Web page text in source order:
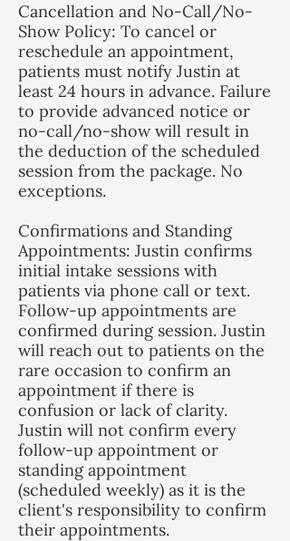
Cancellation and No-Call/No-
Show Policy: To cancel or
reschedule an appointment,
patients must notify Justin at
least 24 hours in advance. Failure
to provide advanced notice or
no-call/no-show will result in
the deduction of the scheduled
session from the package. No
exceptions.
Confirmations and Standing
Appointments: Justin confirms
initial intake sessions with
patients via phone call or text.
Follow-up appointments are
confirmed during session. Justin
will reach out to patients on the
rare occasion to confirm an
appointment if there is
confusion or lack of clarity.
Justin will not confirm every
follow-up appointment or
standing appointment
(scheduled weekly) as it is the
client's responsibility to confirm
their appointments.